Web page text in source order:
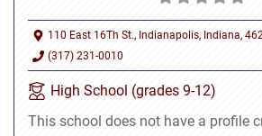
110 East 16Th St., Indianapolis, Indiana,
(317) 231-0010
High School (grades 9-12)
This school does not have a profile